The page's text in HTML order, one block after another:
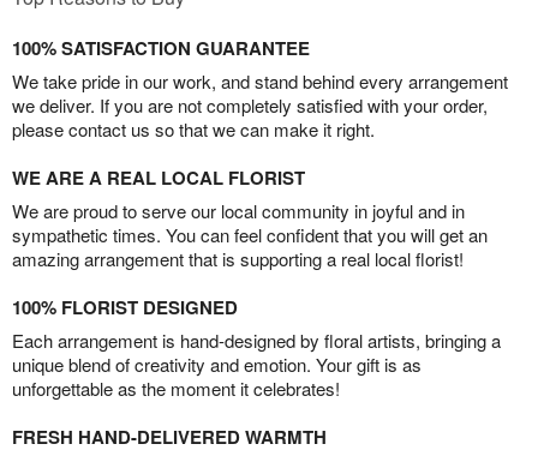
100% SATISFACTION GUARANTEE
We take pride in our work, and stand behind every arrangement
we deliver. If you are not completely satisfied with your order,
please contact us so that we can make it right.
WE ARE A REAL LOCAL FLORIST
We are proud to serve our local community in joyful and in
sympathetic times. You can feel confident that you will get an
amazing arrangement that is supporting a real local florist!
100% FLORIST DESIGNED
Each arrangement is hand-designed by floral artists, bringing a
unique blend of creativity and emotion. Your gift is as
unforgettable as the moment it celebrates!
FRESH HAND-DELIVERED WARMTH